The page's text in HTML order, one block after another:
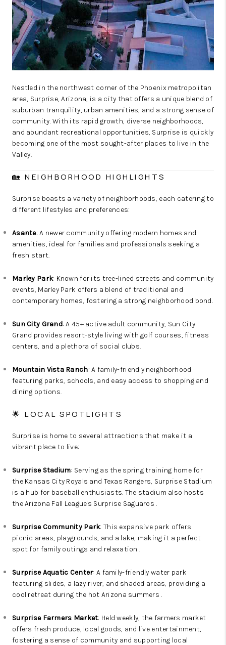
Nestled in the northwest corner of the Phoenix metropolitan
area, Surprise, Arizona, is a city that offers a unique blend of
suburban tranquility, urban amenities, and a strong sense of
community. With its rapid growth, diverse neighborhoods,
and abundant recreational opportunities, Surprise is quickly
becoming one of the most sought-after places to live in the
Valley.
🏡 NEIGHBORHOOD HIGHLIGHTS
Surprise boasts a variety of neighborhoods, each catering to
different lifestyles and preferences:
Asante: A newer community offering modern homes and
amenities, ideal for families and professionals seeking a
fresh start.
Marley Park: Known for its tree-lined streets and community
events, Marley Park offers a blend of traditional and
contemporary homes, fostering a strong neighborhood bond.
Sun City Grand: A 45+ active adult community, Sun City
Grand provides resort-style living with golf courses, fitness
centers, and a plethora of social clubs.
Mountain Vista Ranch: A family-friendly neighborhood
featuring parks, schools, and easy access to shopping and
dining options.
🌟 LOCAL SPOTLIGHTS
Surprise is home to several attractions that make it a
vibrant place to live:
Surprise Stadium: Serving as the spring training home for
the Kansas City Royals and Texas Rangers, Surprise Stadium
is a hub for baseball enthusiasts. The stadium also hosts
the Arizona Fall League's Surprise Saguaros .
Surprise Community Park: This expansive park offers
picnic areas, playgrounds, and a lake, making it a perfect
spot for family outings and relaxation .
Surprise Aquatic Center: A family-friendly water park
featuring slides, a lazy river, and shaded areas, providing a
cool retreat during the hot Arizona summers .
Surprise Farmers Market: Held weekly, the farmers market
offers fresh produce, local goods, and live entertainment,
fostering a sense of community and supporting local